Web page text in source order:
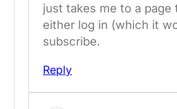
just takes me to a
either log in (which it
subscribe.
Reply